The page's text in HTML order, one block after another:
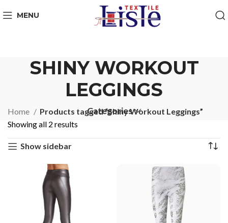
MENU
SHINY WORKOUT
LEGGINGS
Categories
Home
Products tagged “Shiny Workout Leggings”
Showing all 2 results
Show sidebar